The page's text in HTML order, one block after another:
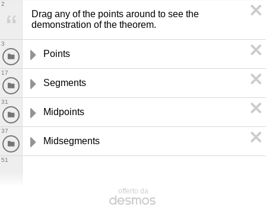
Drag any of the points around to see the
demonstration of the theorem.
2
Points
3
Segments
17
Midpoints
31
Midsegments
37
51
offerto da